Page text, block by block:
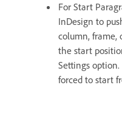
For Start
InDesign to
column, frame,
the start
Settings
forced to start